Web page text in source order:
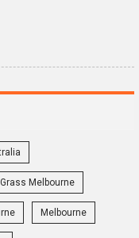
Melbourne
Melbourne